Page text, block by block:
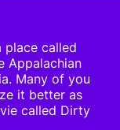
called
Appalachian
Many of you
it better as
called Dirty